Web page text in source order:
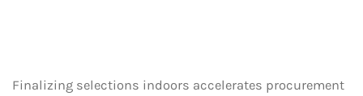
Finalizing selections indoors accelerates procurement